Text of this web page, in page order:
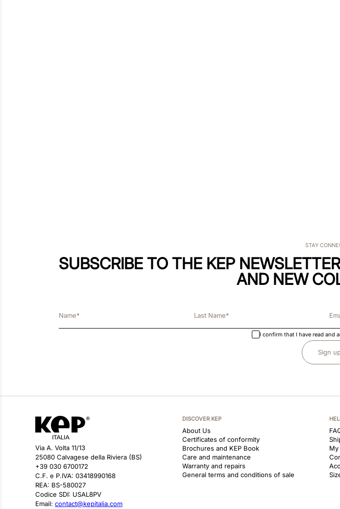
STAY
SUBSCRIBE TO THE KEP
AND NEW
I confirm that I have read and
Sign
Via A. Volta 11/13
25080 Calvagese della Riviera (BS)
+39 030 6700172
C.F. e P.IVA: 03418990168
REA: BS-580027
Codice SDI: USAL8PV
Email: contact@kepitalia.com
DISCOVER KEP
About Us
Certificates of conformity
Brochures and KEP Book
Care and maintenance
Warranty and repairs
General terms and conditions of sale